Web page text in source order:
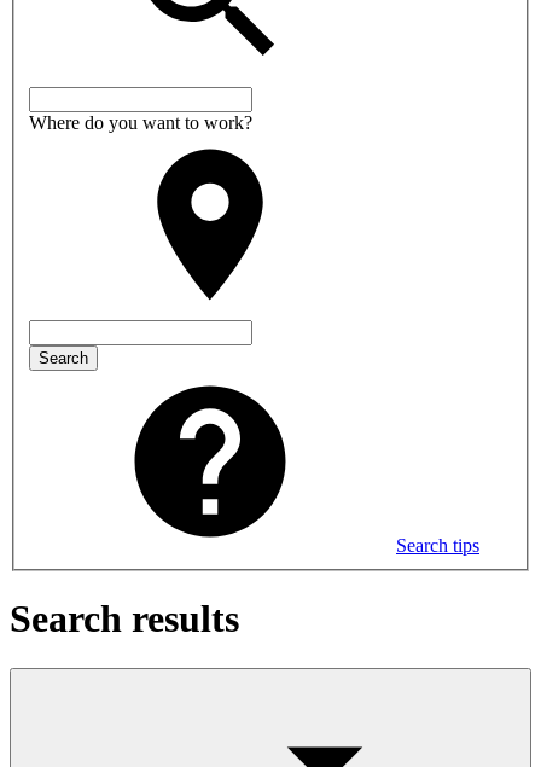
Where do you want to work?
Search
Search tips
Search results